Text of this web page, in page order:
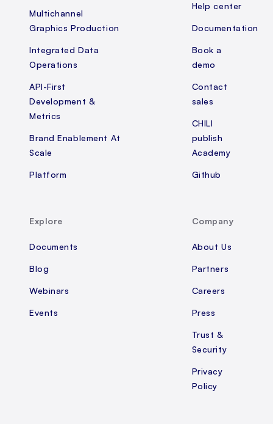
Multichannel
Graphics Production
Integrated Data
Operations
API-First
Development &
Metrics
Brand Enablement At
Scale
Platform
Help center
Documentation
Book a
demo
Contact
sales
CHILI
publish
Academy
Github
Explore
Documents
Blog
Webinars
Events
Company
About Us
Partners
Careers
Press
Trust &
Security
Privacy
Policy